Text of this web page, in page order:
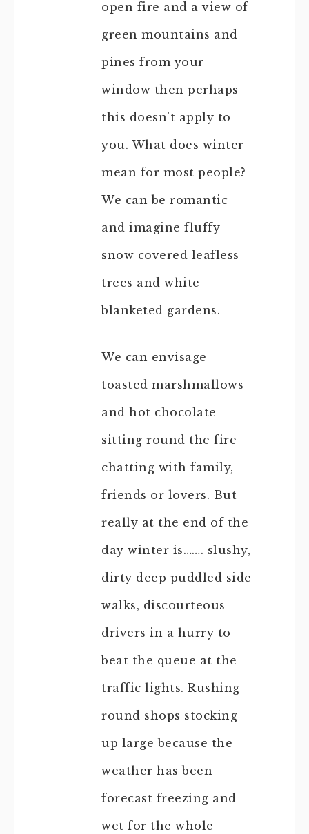
open fire and a view of
green mountains and
pines from your
window then perhaps
this doesn’t apply to
you. What does winter
mean for most people?
We can be romantic
and imagine fluffy
snow covered leafless
trees and white
blanketed gardens.
We can envisage
toasted marshmallows
and hot chocolate
sitting round the fire
chatting with family,
friends or lovers. But
really at the end of the
day winter is……. slushy,
dirty deep puddled side
walks, discourteous
drivers in a hurry to
beat the queue at the
traffic lights. Rushing
round shops stocking
up large because the
weather has been
forecast freezing and
wet for the whole